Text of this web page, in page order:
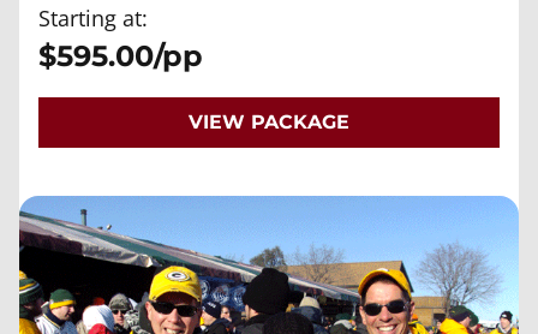
Starting at:
$595.00/pp
VIEW PACKAGE